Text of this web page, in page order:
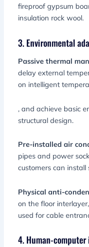
fireproof gypsum
insulation rock wool.
3. Environmental
Passive thermal
delay external
on intelligent
, and achieve basic
structural design.
Pre-installed air
pipes and power
customers can
Physical anti-
on the floor
used for cable
4. Human-